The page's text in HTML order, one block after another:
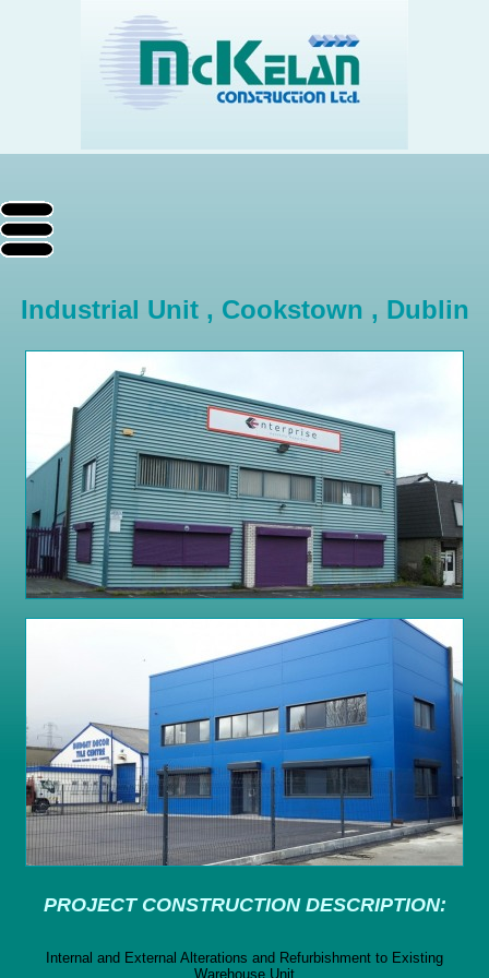
Industrial Unit , Cookstown , Dublin
PROJECT CONSTRUCTION DESCRIPTION:
Internal and External Alterations and Refurbishment to Existing
Warehouse Unit